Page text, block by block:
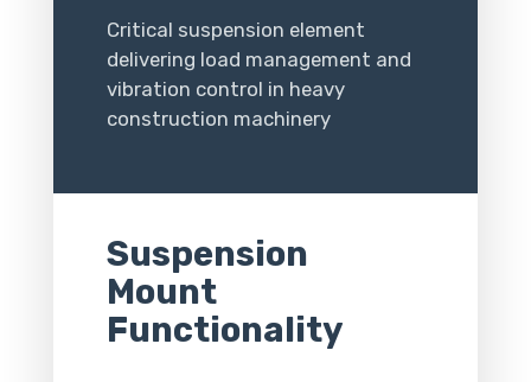
Critical suspension element
delivering load management and
vibration control in heavy
construction machinery
Suspension
Mount
Functionality